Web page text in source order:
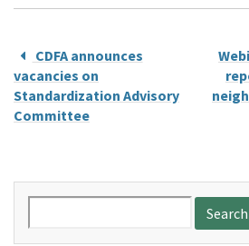
CDFA announces
vacancies on
Standardization Advisory
Committee
for: